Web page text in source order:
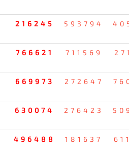
216245 593794
766621 711569
669973 272647
630074 276423
496488 181637